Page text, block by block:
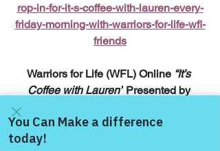
rop-in-for-it-s-coffee-with-lauren-every-
friday-morning-with-warriors-for-life-wfl-
friends
Warriors for Life (WFL) Online “It’s
Coffee with Lauren” Presented by
Victory for Veterans, Inc. (VFV)
Friday Morning starting at 6:00 AM PT,
7:00 AM MT, 8:00 AM CT, and 9:00 AM
Come and share with more